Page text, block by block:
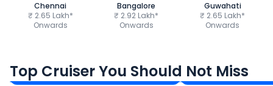
Chennai
₹ 2.65 Lakh*
Onwards
Bangalore
₹ 2.92 Lakh*
Onwards
Guwahati
₹ 2.65 Lakh*
Onwards
Top Cruiser You Should Not Miss
Ex-Showroom Price Ex-Showroom Price